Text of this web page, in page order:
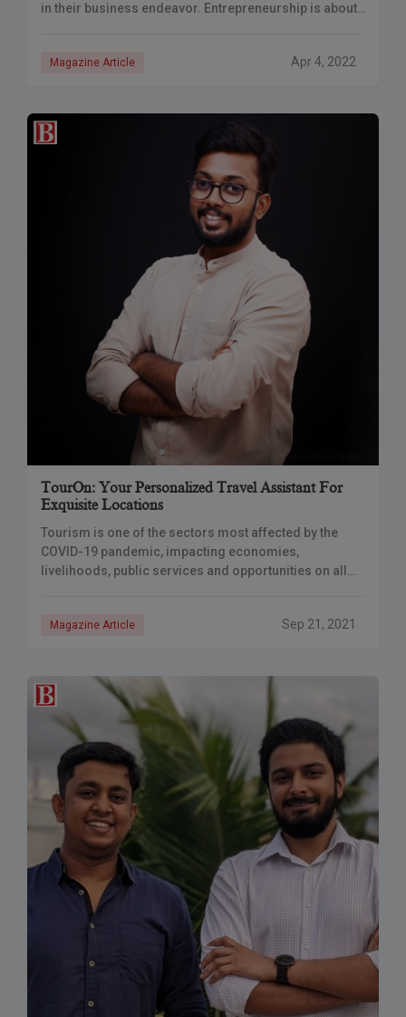
in their business endeavor. Entrepreneurship is about
Magazine Article Apr 4, 2022
TourOn: Your Personalized Travel Assistant For
Exquisite Locations
Tourism is one of the sectors most affected by the
COVID-19 pandemic, impacting economies,
livelihoods, public services and opportunities on all
Magazine Article Sep 21, 2021